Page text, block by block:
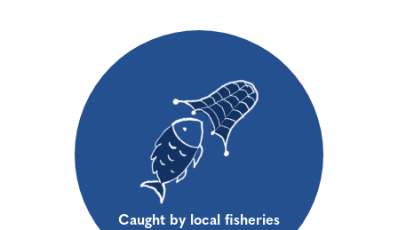
Caught by local fisheries